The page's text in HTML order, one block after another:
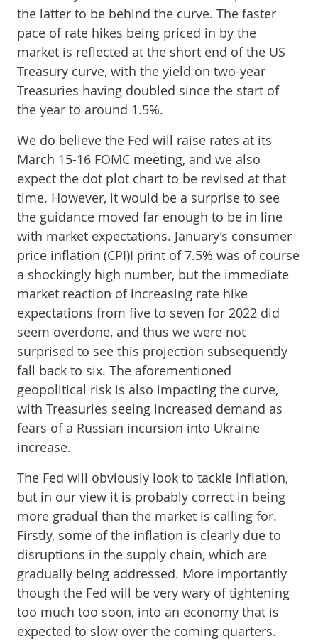
the latter to be behind the curve. The faster
pace of rate hikes being priced in by the
market is reflected at the short end of the US
Treasury curve, with the yield on two-year
Treasuries having doubled since the start of
the year to around 1.5%.
We do believe the Fed will raise rates at its
March 15-16 FOMC meeting, and we also
expect the dot plot chart to be revised at that
time. However, it would be a surprise to see
the guidance moved far enough to be in line
with market expectations. January’s consumer
price inflation (CPI)I print of 7.5% was of course
a shockingly high number, but the immediate
market reaction of increasing rate hike
expectations from five to seven for 2022 did
seem overdone, and thus we were not
surprised to see this projection subsequently
fall back to six. The aforementioned
geopolitical risk is also impacting the curve,
with Treasuries seeing increased demand as
fears of a Russian incursion into Ukraine
increase.
The Fed will obviously look to tackle inflation,
but in our view it is probably correct in being
more gradual than the market is calling for.
Firstly, some of the inflation is clearly due to
disruptions in the supply chain, which are
gradually being addressed. More importantly
though the Fed will be very wary of tightening
too much too soon, into an economy that is
expected to slow over the coming quarters.